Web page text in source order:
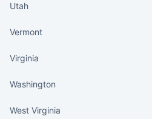
Utah
Vermont
Virginia
Washington
West Virginia